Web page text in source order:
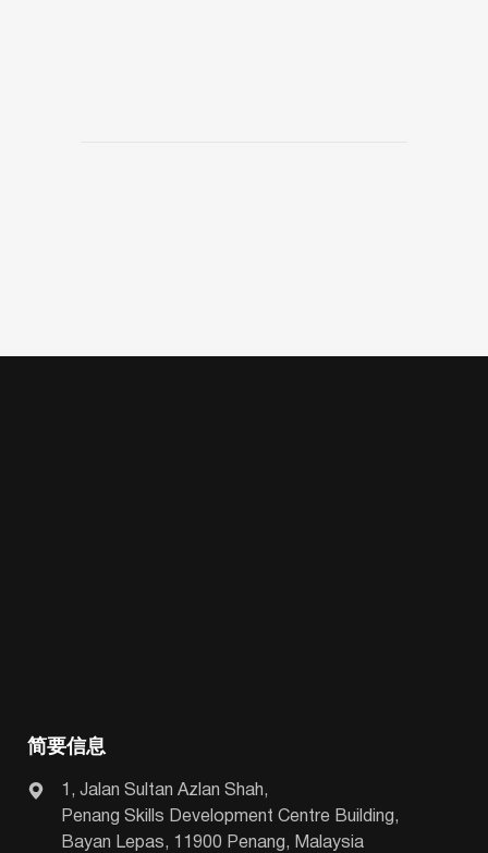
简要信息
1, Jalan Sultan Azlan Shah,
Penang Skills Development Centre Building,
Bayan Lepas, 11900 Penang, Malaysia